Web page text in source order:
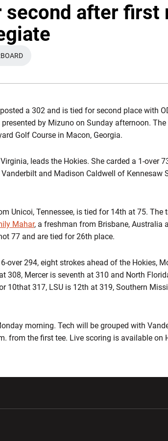
after first
WINDOW
a 302 and is tied for second place with
by Mizuno on Sunday afternoon.
Golf Course in Macon, Georgia.
leads the Hokies. She carded a 1-over
and Madison Caldwell of Kennesaw
Unicoi, Tennessee, is tied for 14th at 75. The
Mahar, a freshman from Brisbane, Australia
77 and are tied for 26th place.
over 294, eight strokes ahead of the Hokies,
308, Mercer is seventh at 310 and North
10that 317, LSU is 12th at 319, Southern
morning. Tech will be grouped with
from the first tee. Live scoring is available on